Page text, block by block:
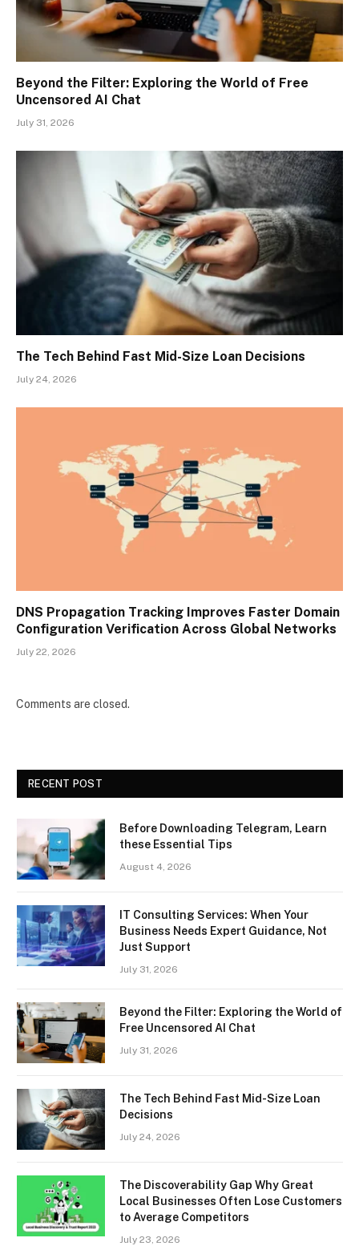
Beyond the Filter: Exploring the World of Free
Uncensored AI Chat
July 31, 2026
The Tech Behind Fast Mid-Size Loan Decisions
July 24, 2026
DNS Propagation Tracking Improves Faster Domain
Configuration Verification Across Global Networks
July 22, 2026
Comments are closed.
RECENT POST
Before Downloading Telegram, Learn
these Essential Tips
August 4, 2026
IT Consulting Services: When Your
Business Needs Expert Guidance, Not
Just Support
July 31, 2026
Beyond the Filter: Exploring the World of
Free Uncensored AI Chat
July 31, 2026
The Tech Behind Fast Mid-Size Loan
Decisions
July 24, 2026
The Discoverability Gap Why Great
Local Businesses Often Lose Customers
to Average Competitors
July 23, 2026